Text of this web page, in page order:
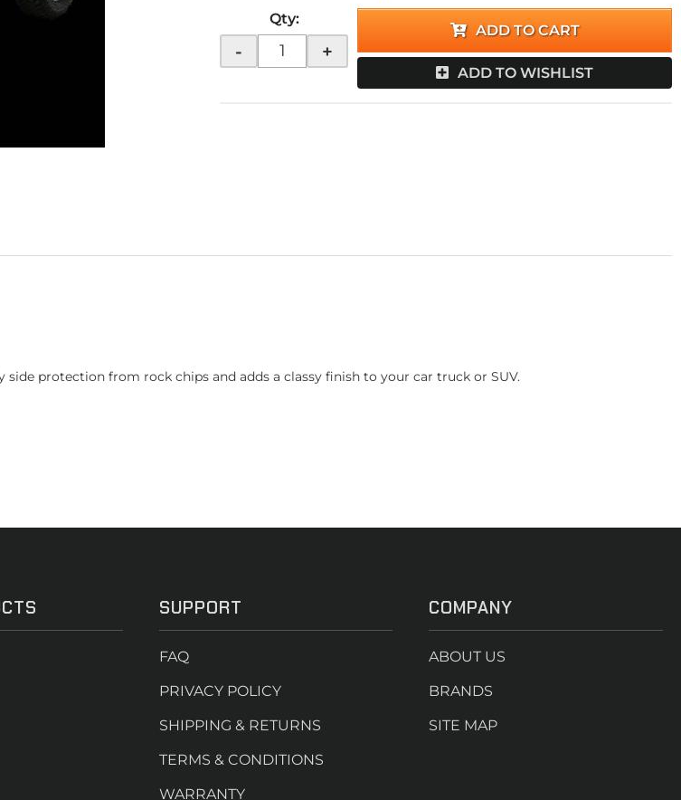
Qty:
- +
ADD TO CART
ADD TO WISHLIST
protection from rock chips and adds a classy finish to your car truck or SUV.
SUPPORT
FAQ
PRIVACY POLICY
SHIPPING & RETURNS
TERMS & CONDITIONS
WARRANTY
COMPANY
ABOUT US
BRANDS
SITE MAP